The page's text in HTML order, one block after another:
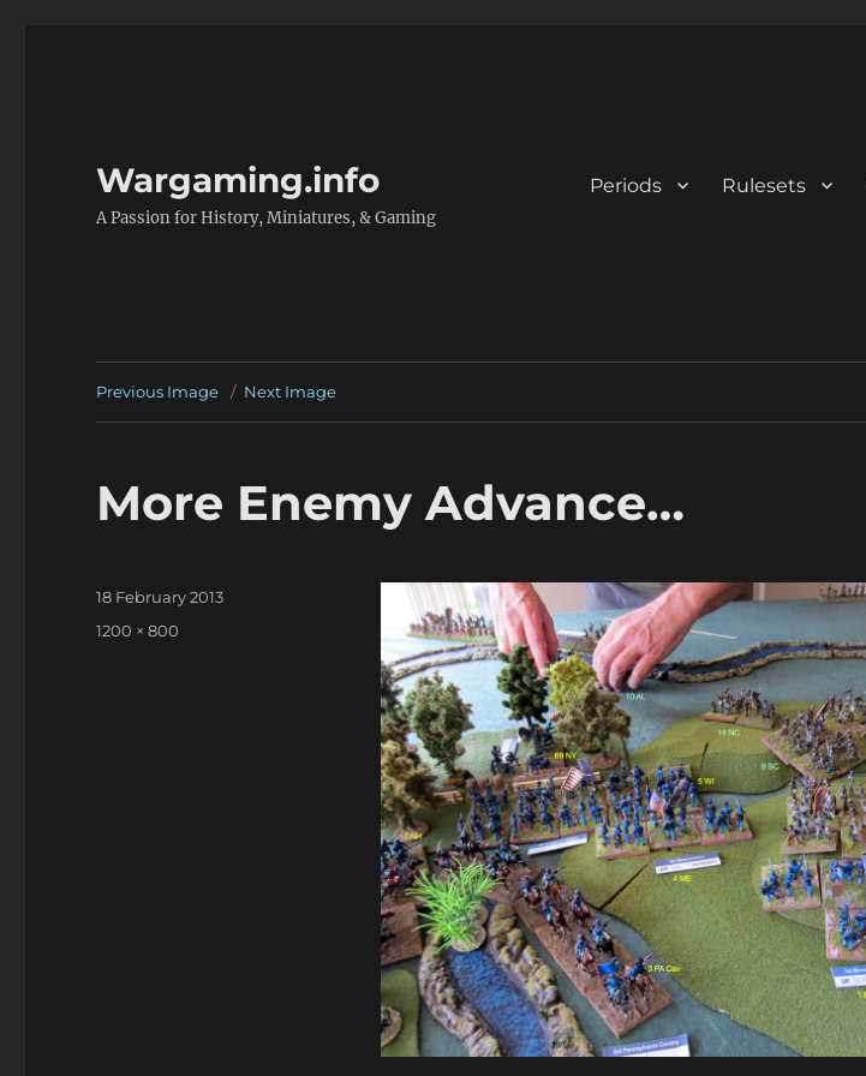
Wargaming.info
A Passion for History, Miniatures, & Gaming
Periods Rulesets
Previous Image Next Image
More Enemy Advance…
Posted
on
18 February 2013
Full
1200 × 800